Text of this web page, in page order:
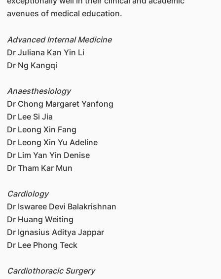
avenues of medical education.
Advanced Internal Medicine
Dr Juliana Kan Yin Li
Dr Ng Kangqi
Anaesthesiology
Dr Chong Margaret Yanfong
Dr Lee Si Jia
Dr Leong Xin Fang
Dr Leong Xin Yu Adeline
Dr Lim Yan Yin Denise
Dr Tham Kar Mun
Cardiology
Dr Iswaree Devi Balakrishnan
Dr Huang Weiting
Dr Ignasius Aditya Jappar
Dr Lee Phong Teck
Cardiothoracic Surgery